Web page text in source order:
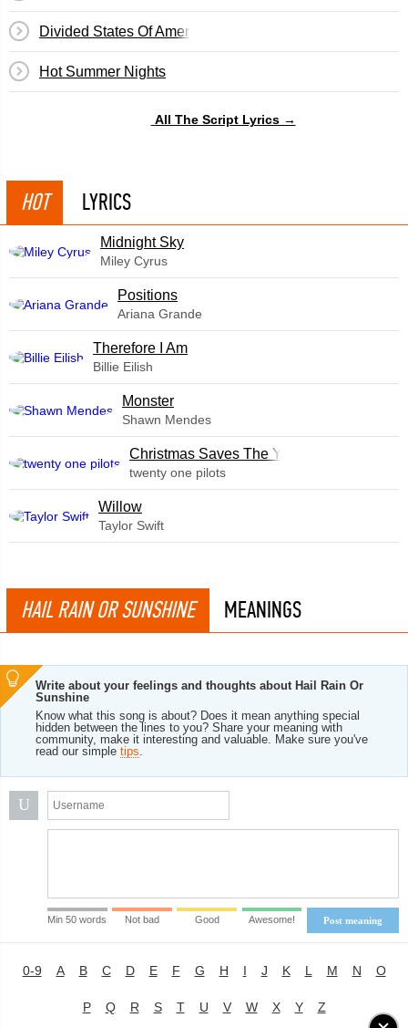
Divided States Of America
Hot Summer Nights
All The Script Lyrics →
HOT LYRICS
Midnight Sky
Miley Cyrus
​Positions
Ariana Grande
Therefore I Am
Billie Eilish
Monster
Shawn Mendes
Christmas Saves The Year
twenty one pilots
Willow
Taylor Swift
HAIL RAIN OR SUNSHINE MEANINGS
Write about your feelings and thoughts about Hail Rain Or
Sunshine
Know what this song is about? Does it mean anything special
hidden between the lines to you? Share your meaning with
community, make it interesting and valuable. Make sure you've
read our simple tips.
U
Post meaning
Min 50 words Not bad Good Awesome!
0-9 A B C D E F G H I J K L M N O
P Q R S T U V W X Y Z